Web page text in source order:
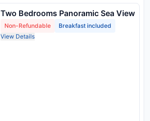
Two Bedrooms Panoramic Sea View
Non-Refundable
Breakfast included
View Details